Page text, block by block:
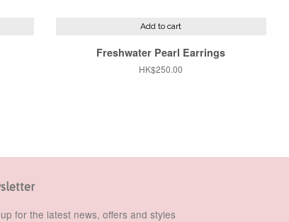
Add to cart
Freshwater Pearl Earrings
Regular
HK$250.00
for the latest news, offers and styles